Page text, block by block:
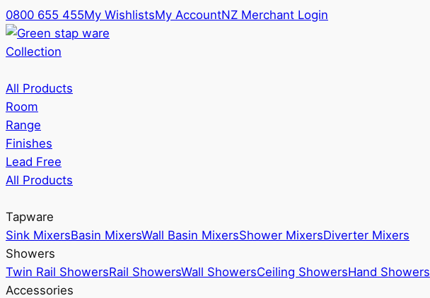
0800 655 455My WishlistsMy AccountNZ Merchant Login
Collection
All Products
Room
Range
Finishes
Lead Free
All Products
Tapware
Sink MixersBasin MixersWall Basin MixersShower MixersDiverter Mixers
Showers
Twin Rail ShowersRail ShowersWall ShowersCeiling ShowersHand Showers
Accessories